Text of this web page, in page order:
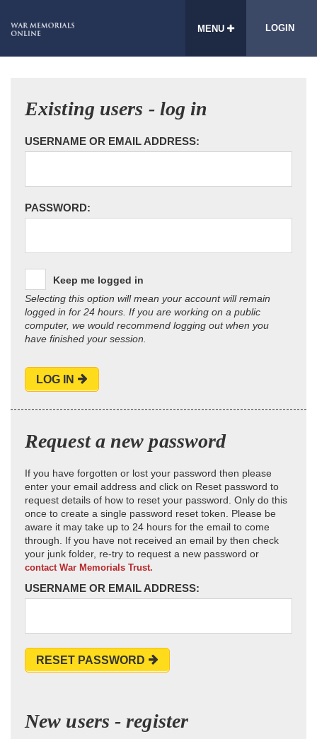
MENU LOGIN
Existing users - log in
USERNAME OR EMAIL ADDRESS:
PASSWORD:
Keep me logged in
Selecting this option will mean your account will remain
logged in for 24 hours. If you are working on a public
computer, we would recommend logging out when you
have finished your session.
LOG IN
Request a new password
If you have forgotten or lost your password then please
enter your email address and click on Reset password to
request details of how to reset your password. Only do this
once to create a single password reset token. Please be
aware it may take up to 24 hours for the email to come
through. If you have not received an email by then check
your junk folder, re-try to request a new password or
contact War Memorials Trust.
USERNAME OR EMAIL ADDRESS:
RESET PASSWORD
New users - register